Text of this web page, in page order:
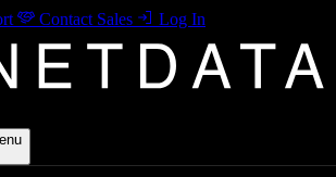
Contact Sales Log In